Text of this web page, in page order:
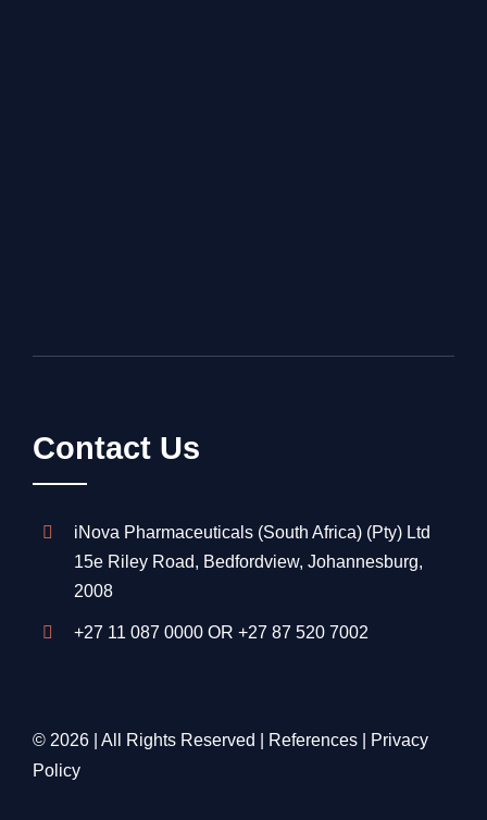
Contact Us
iNova Pharmaceuticals (South Africa) (Pty) Ltd
15e Riley Road, Bedfordview, Johannesburg,
2008
+27 11 087 0000 OR+27 87 520 7002
© 2026 | All Rights Reserved | References
Privacy
Policy